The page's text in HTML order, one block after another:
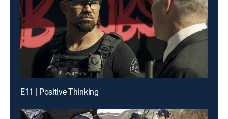
E11 | Positive Thinking